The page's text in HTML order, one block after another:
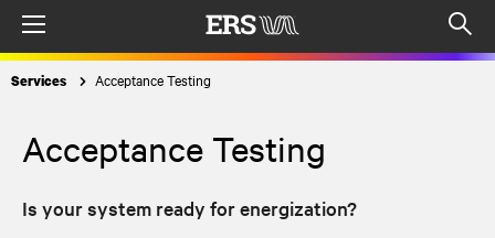
Services Acceptance Testing
Acceptance Testing
Is your system ready for energization?